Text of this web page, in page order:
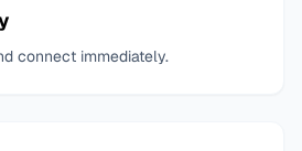
connect immediately.